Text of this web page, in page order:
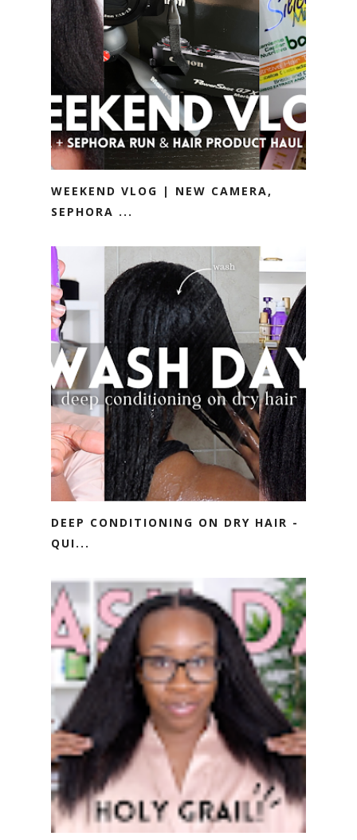
WEEKEND VLOG | NEW CAMERA,
SEPHORA ...
DEEP CONDITIONING ON DRY HAIR -
QUI...